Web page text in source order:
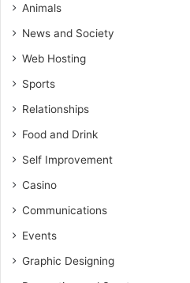
Animals
News and Society
Web Hosting
Sports
Relationships
Food and Drink
Self Improvement
Casino
Communications
Events
Graphic Designing